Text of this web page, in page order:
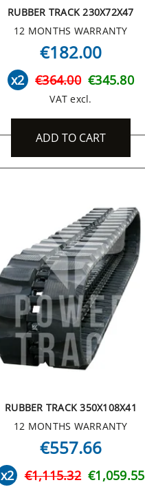
RUBBER TRACK 230X72X47
12 MONTHS WARRANTY
€182.00
x2 €364.00 €345.80
VAT excl.
ADD TO CART
RUBBER TRACK 350X108X41
12 MONTHS WARRANTY
€557.66
x2 €1,115.32 €1,059.55